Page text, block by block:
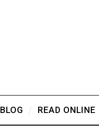
BLOG READ ONLINE